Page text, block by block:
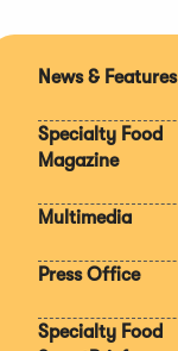
News & Features
Specialty Food
Magazine
Multimedia
Press Office
Specialty Food